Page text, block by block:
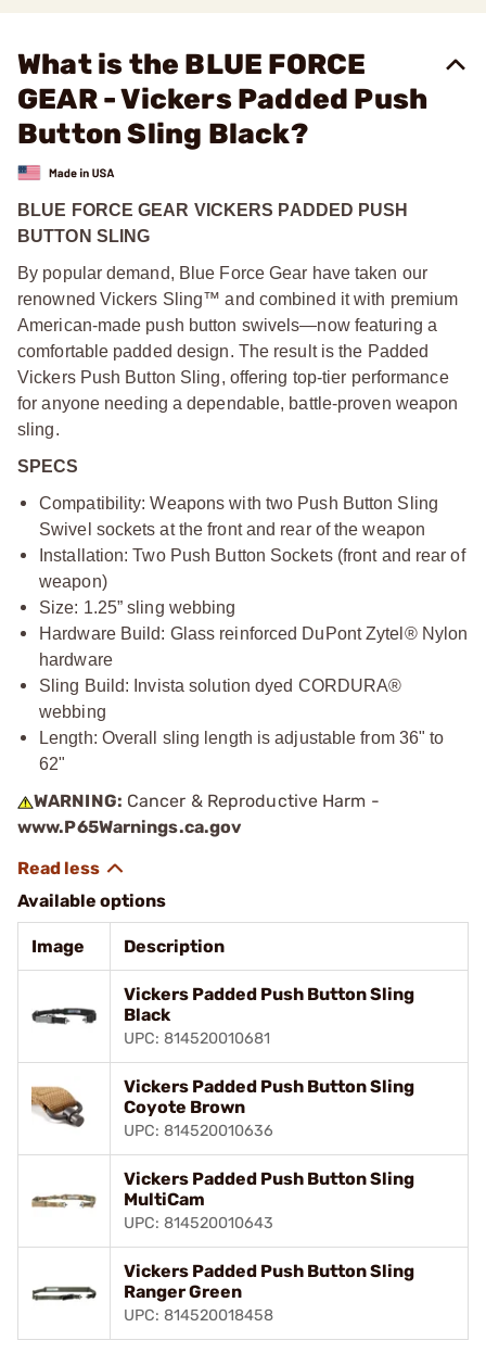
What is the BLUE FORCE
GEAR - Vickers Padded Push
Button Sling Black?
BLUE FORCE GEAR VICKERS PADDED PUSH
BUTTON SLING
By popular demand, Blue Force Gear have taken our
renowned Vickers Sling™ and combined it with premium
American-made push button swivels—now featuring a
comfortable padded design. The result is the Padded
Vickers Push Button Sling, offering top-tier performance
for anyone needing a dependable, battle-proven weapon
sling.
SPECS
Compatibility: Weapons with two Push Button Sling
Swivel sockets at the front and rear of the weapon
Installation: Two Push Button Sockets (front and rear of
weapon)
Size: 1.25” sling webbing
Hardware Build: Glass reinforced DuPont Zytel® Nylon
hardware
Sling Build: Invista solution dyed CORDURA®
webbing
Length: Overall sling length is adjustable from 36" to
62"
WARNING: Cancer & Reproductive Harm -
www.P65Warnings.ca.gov
Available options
Image Description
Vickers Padded Push Button Sling
Black
UPC: 814520010681
Vickers Padded Push Button Sling
Coyote Brown
UPC: 814520010636
Vickers Padded Push Button Sling
MultiCam
UPC: 814520010643
Vickers Padded Push Button Sling
Ranger Green
UPC: 814520018458